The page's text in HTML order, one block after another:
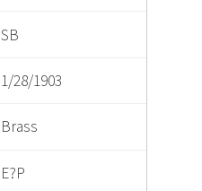
SB
1/28/1903
Brass
E?P